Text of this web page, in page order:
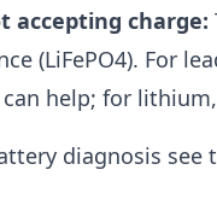
accepting charge:
(LiFePO4). For
help; for
diagnosis see